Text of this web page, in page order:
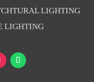
LIGHTING
LIGHTING